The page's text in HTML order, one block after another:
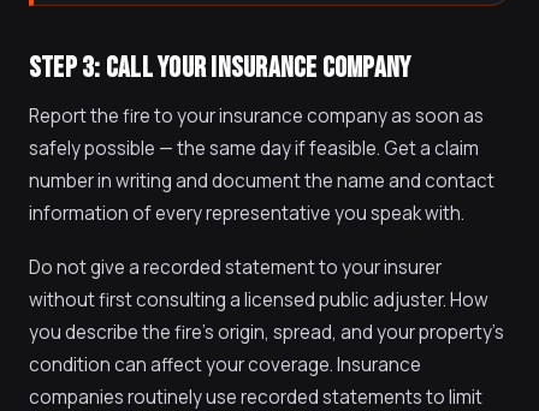
STEP 3: CALL YOUR INSURANCE COMPANY
Report the fire to your insurance company as soon as
safely possible — the same day if feasible. Get a claim
number in writing and document the name and contact
information of every representative you speak with.
Do not give a recorded statement to your insurer
without first consulting a licensed public adjuster. How
you describe the fire's origin, spread, and your property's
condition can affect your coverage. Insurance
companies routinely use recorded statements to limit